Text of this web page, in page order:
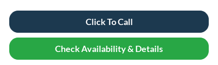
Click To Call
Check Availability & Details